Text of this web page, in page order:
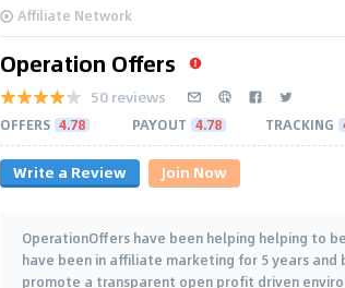
Affiliate Network
Operation Offers
50 reviews
OFFERS 4.78 PAYOUT 4.78 TRACKING
Write a Review Join Now
OperationOffers have been helping helping to
have been in affiliate marketing for 5 years
promote a transparent open profit driven